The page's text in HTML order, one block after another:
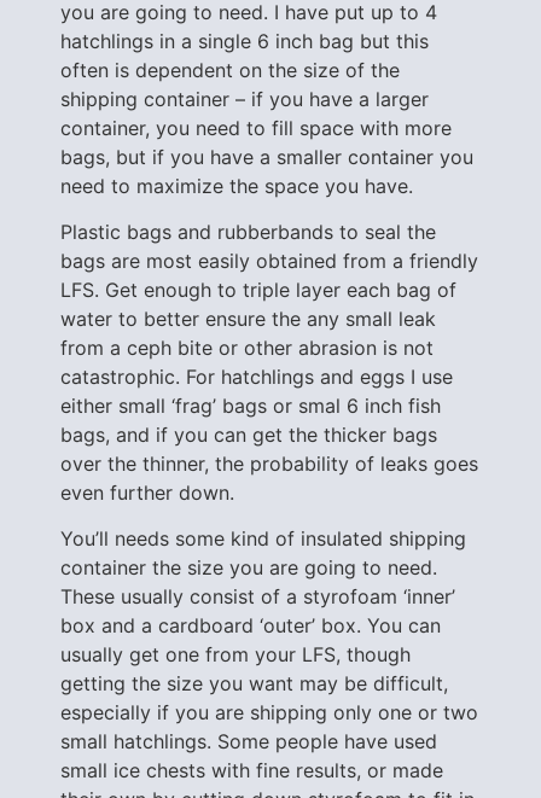
you are going to need. I have put up to 4
hatchlings in a single 6 inch bag but this
often is dependent on the size of the
shipping container – if you have a larger
container, you need to fill space with more
bags, but if you have a smaller container you
need to maximize the space you have.
Plastic bags and rubberbands to seal the
bags are most easily obtained from a friendly
LFS. Get enough to triple layer each bag of
water to better ensure the any small leak
from a ceph bite or other abrasion is not
catastrophic. For hatchlings and eggs I use
either small ‘frag’ bags or smal 6 inch fish
bags, and if you can get the thicker bags
over the thinner, the probability of leaks goes
even further down.
You’ll needs some kind of insulated shipping
container the size you are going to need.
These usually consist of a styrofoam ‘inner’
box and a cardboard ‘outer’ box. You can
usually get one from your LFS, though
getting the size you want may be difficult,
especially if you are shipping only one or two
small hatchlings. Some people have used
small ice chests with fine results, or made